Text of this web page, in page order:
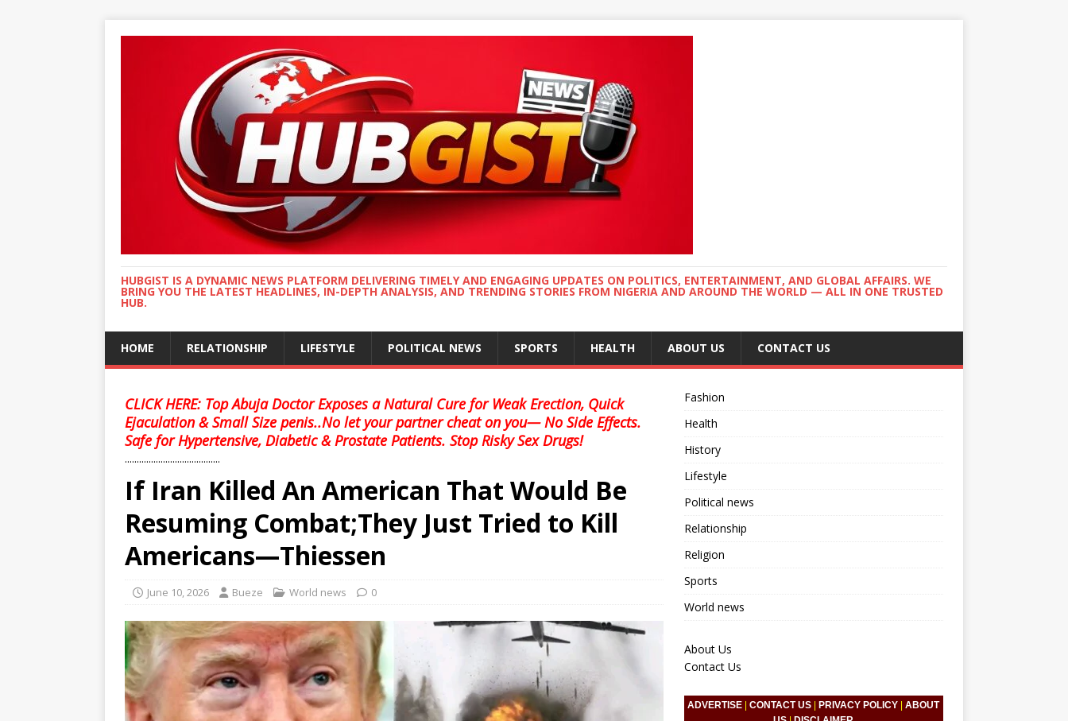
HUBGIST IS A DYNAMIC NEWS PLATFORM DELIVERING TIMELY AND ENGAGING UPDATES ON POLITICS, ENTERTAINMENT, AND GLOBAL AFFAIRS. WE
BRING YOU THE LATEST HEADLINES, IN-DEPTH ANALYSIS, AND TRENDING STORIES FROM NIGERIA AND AROUND THE WORLD — ALL IN ONE TRUSTED
HUB.
HOME RELATIONSHIP LIFESTYLE POLITICAL NEWS SPORTS HEALTH ABOUT US CONTACT US
CLICK HERE: Top Abuja Doctor Exposes a Natural Cure for Weak Erection, Quick
Ejaculation & Small Size penis..No let your partner cheat on you— No Side Effects.
Safe for Hypertensive, Diabetic & Prostate Patients. Stop Risky Sex Drugs!
........................................
If Iran Killed An American That Would Be
Resuming Combat;They Just Tried to Kill
Americans—Thiessen
June 10, 2026 Bueze World news 0
Fashion
Health
History
Lifestyle
Political news
Relationship
Religion
Sports
World news
About Us
Contact Us
ADVERTISE |CONTACT US PRIVACY POLICY |ABOUT